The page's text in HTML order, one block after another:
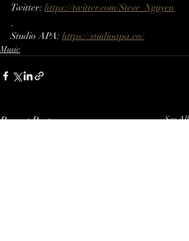
Twitter: https://twitter.com/Steve_Nguyen​
Studio APA: https://studioapa.co/
Music
Recent Posts See All